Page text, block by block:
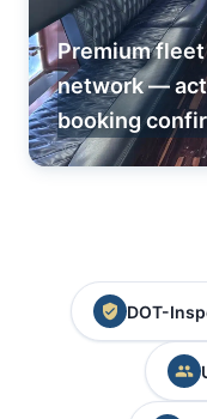
Premium
network —
booking
DOT-